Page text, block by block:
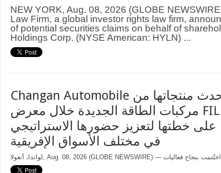
NEW YORK, Aug. 08, 2026 (GLOBE
Law Firm, a global investor rights law firm,
of potential securities claims on behalf of
Holdings Corp. (NYSE American: HYLN) ...
Changan Automobile تستعرض أحدث منتجاتها من
مركبات الطاقة الجديدة خلال معرض FILDA 2026
خطتها لتعزيز حضورها الاستراتيجي
في مختلف الأسواق الإفريقية